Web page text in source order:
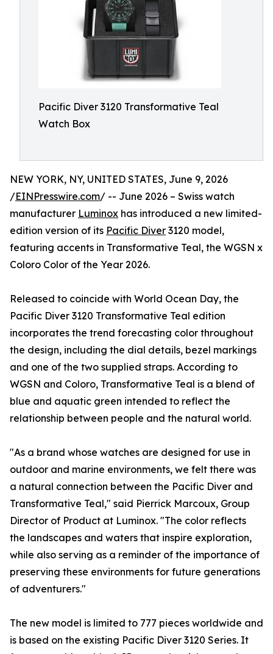
Pacific Diver 3120 Transformative Teal
Watch Box
NEW YORK, NY, UNITED STATES, June 9, 2026
/EINPresswire.com/ -- June 2026 – Swiss watch
manufacturer Luminox has introduced a new limited-
edition version of its Pacific Diver 3120 model,
featuring accents in Transformative Teal, the WGSN x
Coloro Color of the Year 2026.
Released to coincide with World Ocean Day, the
Pacific Diver 3120 Transformative Teal edition
incorporates the trend forecasting color throughout
the design, including the dial details, bezel markings
and one of the two supplied straps. According to
WGSN and Coloro, Transformative Teal is a blend of
blue and aquatic green intended to reflect the
relationship between people and the natural world.
"As a brand whose watches are designed for use in
outdoor and marine environments, we felt there was
a natural connection between the Pacific Diver and
Transformative Teal," said Pierrick Marcoux, Group
Director of Product at Luminox. "The color reflects
the landscapes and waters that inspire exploration,
while also serving as a reminder of the importance of
preserving these environments for future generations
of adventurers."
The new model is limited to 777 pieces worldwide and
is based on the existing Pacific Diver 3120 Series. It